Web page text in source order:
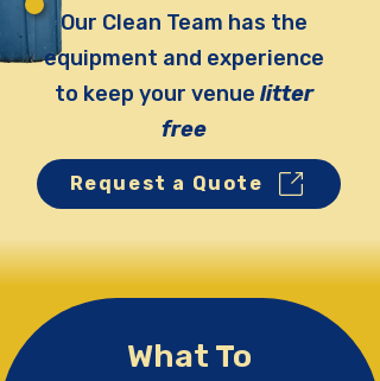
Our Clean Team has the
equipment and experience
to keep your venue litter
free
Request a Quote
What To